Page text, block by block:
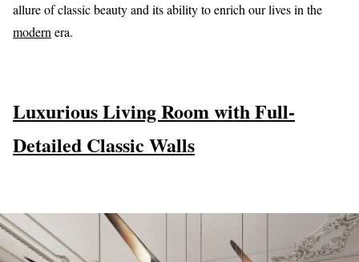
allure of classic beauty and its ability to enrich our lives in the
modern era.
Luxurious Living Room with Full-
Detailed Classic Walls